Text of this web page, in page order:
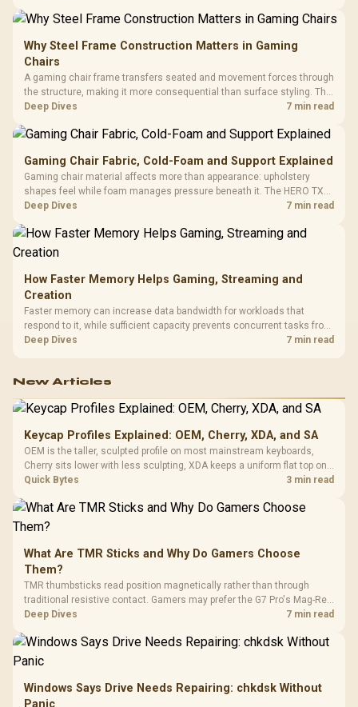
Why Steel Frame Construction Matters in Gaming
Chairs
A gaming chair frame transfers seated and movement forces through
the structure, making it more consequential than surface styling. The
HERO uses a robust steel frame and is designed for users up to
Deep Dives 7 min read
Gaming Chair Fabric, Cold-Foam and Support Explained
Gaming chair material affects more than appearance: upholstery
shapes feel while foam manages pressure beneath it. The HERO TX
combines premium TX fabric with cold-foam, then uses enlarged 4D
Deep Dives 7 min read
How Faster Memory Helps Gaming, Streaming and
Creation
Faster memory can increase data bandwidth for workloads that
respond to it, while sufficient capacity prevents concurrent tasks from
exhausting the available pool. This kit's 48GB DDR5-7200
Deep Dives 7 min read
New Articles
Keycap Profiles Explained: OEM, Cherry, XDA, and SA
OEM is the taller, sculpted profile on most mainstream keyboards,
Cherry sits lower with less sculpting, XDA keeps a uniform flat top on
every row, and SA rises tall with a spherical, retro shape. Evetech
Quick Bytes 3 min read
What Are TMR Sticks and Why Do Gamers Choose
Them?
TMR thumbsticks read position magnetically rather than through
traditional resistive contact. Gamers may prefer the G7 Pro's Mag-Res
TMR modules for drift resistance and precise control, while
Deep Dives 7 min read
Windows Says Drive Needs Repairing: chkdsk Without
Panic